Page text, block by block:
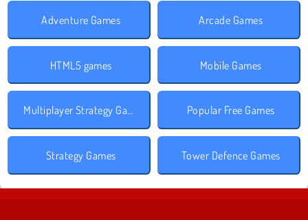
Adventure Games Arcade Games
HTML5 games Mobile Games
Multiplayer Strategy Games Popular Free Games
Strategy Games Tower Defence Games